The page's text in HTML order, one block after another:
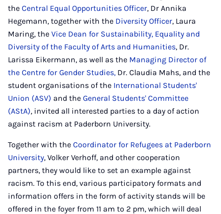
the Central Equal Opportunities Officer, Dr Annika
Hegemann, together with the Diversity Officer, Laura
Maring, the Vice Dean for Sustainability, Equality and
Diversity of the Faculty of Arts and Humanities, Dr.
Larissa Eikermann, as well as the Managing Director of
the Centre for Gender Studies, Dr. Claudia Mahs, and the
student organisations of the International Students'
Union (ASV) and the General Students' Committee
(AStA), invited all interested parties to a day of action
against racism at Paderborn University.
Together with the Coordinator for Refugees at Paderborn
University, Volker Verhoff, and other cooperation
partners, they would like to set an example against
racism. To this end, various participatory formats and
information offers in the form of activity stands will be
offered in the foyer from 11 am to 2 pm, which will deal